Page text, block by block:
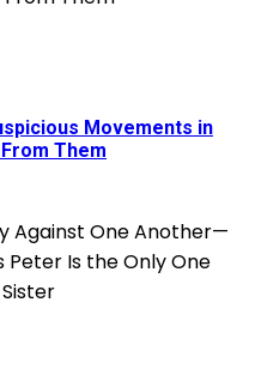
Movements in
Them